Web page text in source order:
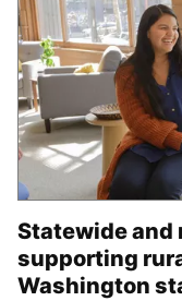
Statewide and
supporting
Washington